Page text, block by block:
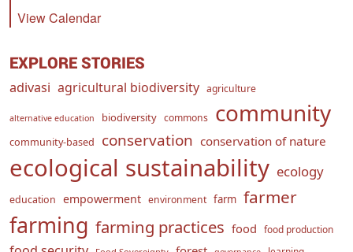
View Calendar
EXPLORE STORIES
adivasi agricultural biodiversity agriculture
alternative education biodiversity commons community
community-based conservation conservation of nature
ecological sustainability ecology
education empowerment environment farm farmer
farming farming practices food food production